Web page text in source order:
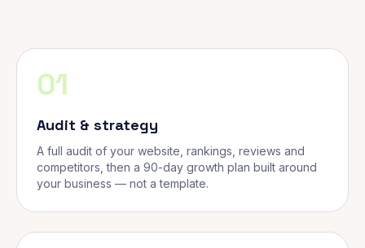
01
Audit & strategy
A full audit of your website, rankings, reviews and
competitors, then a 90-day growth plan built around
your business — not a template.